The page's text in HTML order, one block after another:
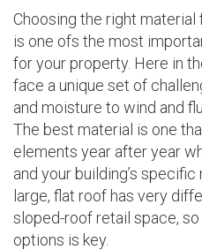
Choosing the right
is one ofs the most
for your property. Here in
face a unique set of
and moisture to wind and
The best material is one
elements year after year
and your building’s
large, flat roof has very
sloped-roof retail space,
options is key.